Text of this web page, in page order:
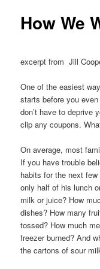
How We
excerpt from Jill
One of the easiest
starts before you
don’t have to deprive
clip any coupons.
On average, most
If you have trouble
habits for the next
only half of his lunch
milk or juice? How
dishes? How many
tossed? How much
freezer burned? And
the cartons of sour